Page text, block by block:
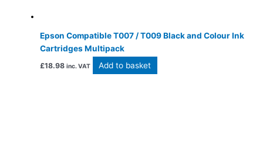
Epson Compatible T007 / T009 Black and Colour Ink
Cartridges Multipack
£18.98 inc. VAT Add to basket